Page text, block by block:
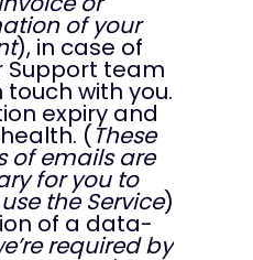
of your
), in case of
Support team
with you.
expiry and
(These
of emails are
for you to
the Service)
of a data-
required by